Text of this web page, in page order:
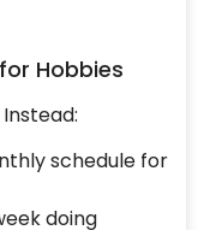
Hobbies
schedule for
doing